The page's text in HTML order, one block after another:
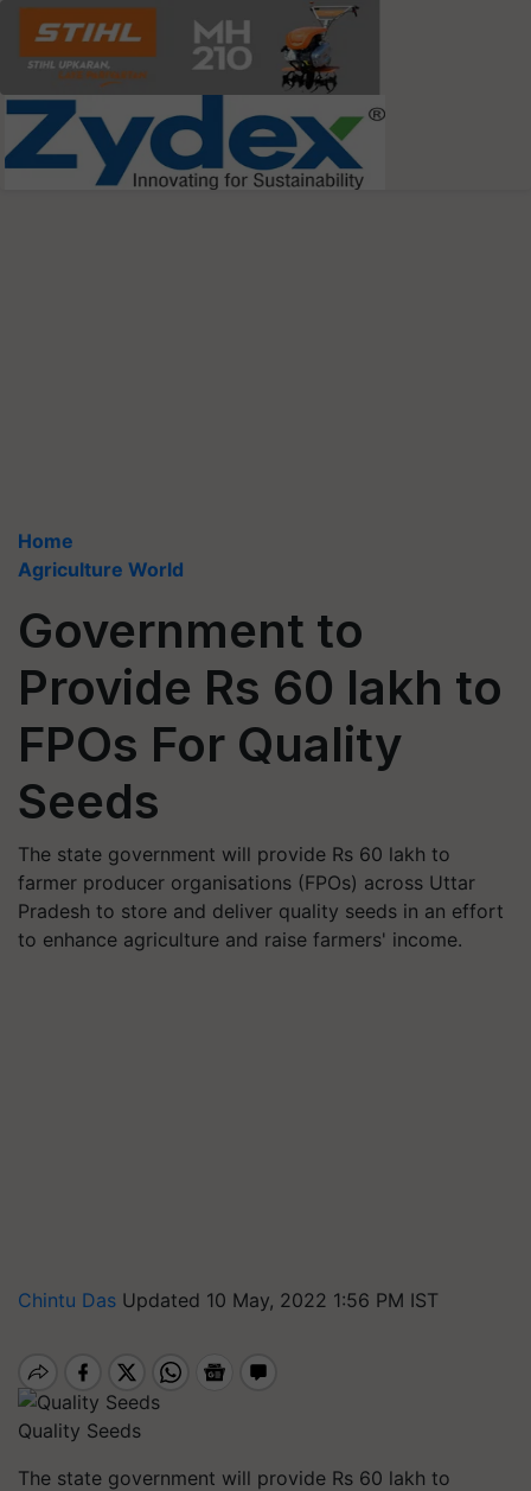
Home
Agriculture World
Government to
Provide Rs 60 lakh to
FPOs For Quality
Seeds
The state government will provide Rs 60 lakh to
farmer producer organisations (FPOs) across Uttar
Pradesh to store and deliver quality seeds in an effort
to enhance agriculture and raise farmers' income.
Chintu Das Updated 10 May, 2022 1:56 PM IST
Quality Seeds
The state government will provide Rs 60 lakh to